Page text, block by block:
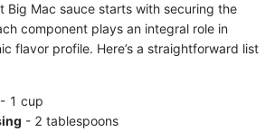
Big Mac sauce starts with securing the
component plays an integral role in
flavor profile. Here’s a straightforward list
- 1 cup
- 2 tablespoons